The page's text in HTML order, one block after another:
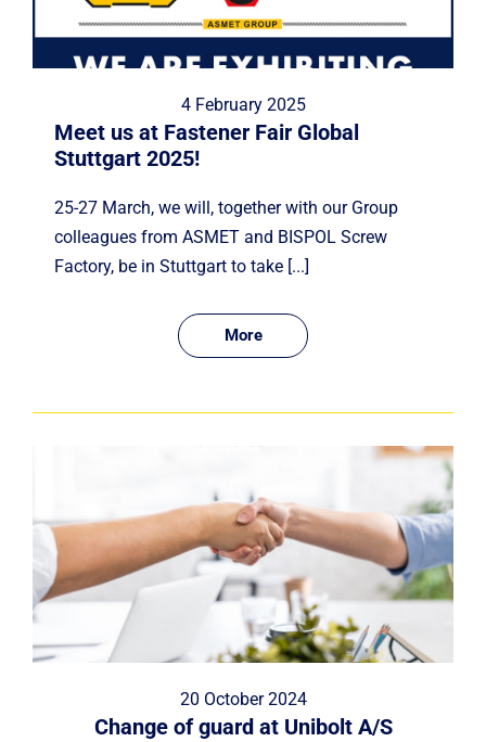
4 February 2025
Meet us at Fastener Fair Global
Stuttgart 2025!
25-27 March, we will, together with our Group
colleagues from ASMET and BISPOL Screw
Factory, be in Stuttgart to take [...]
More
20 October 2024
Change of guard at Unibolt A/S